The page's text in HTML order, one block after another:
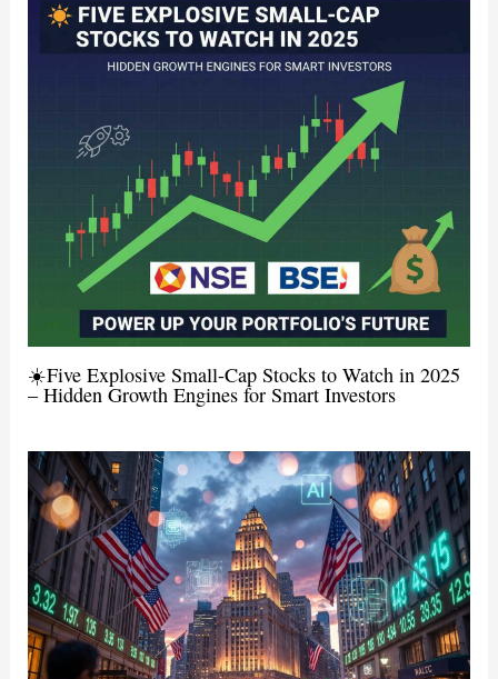
☀️Five Explosive Small-Cap Stocks to Watch in 2025
– Hidden Growth Engines for Smart Investors